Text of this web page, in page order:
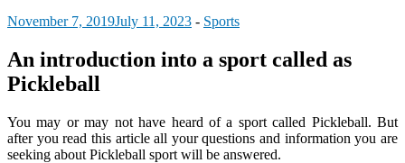
November 7, 2019July 11, 2023 - Sports
An introduction into a sport called as
Pickleball
You may or may not have heard of a sport called Pickleball. But
after you read this article all your questions and information you are
seeking about Pickleball sport will be answered.